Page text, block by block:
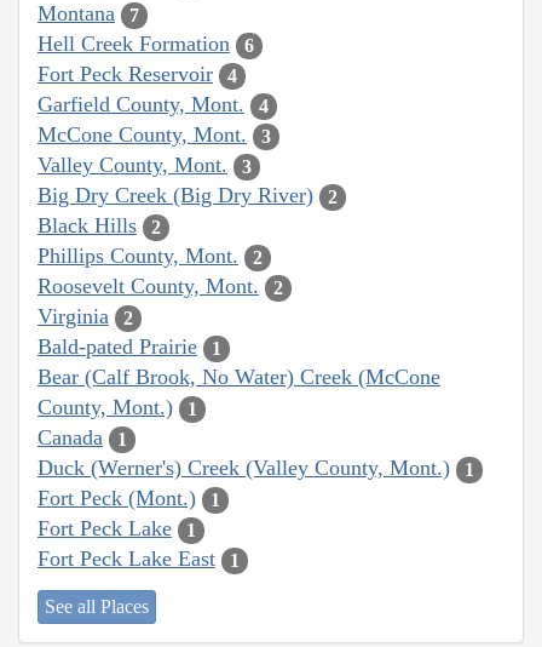
Montana 7
Hell Creek Formation 6
Fort Peck Reservoir 4
Garfield County, Mont. 4
McCone County, Mont. 3
Valley County, Mont. 3
Big Dry Creek (Big Dry River) 2
Black Hills 2
Phillips County, Mont. 2
Roosevelt County, Mont. 2
Virginia 2
Bald-pated Prairie 1
Bear (Calf Brook, No Water) Creek (McCone
County, Mont.)
1
Canada 1
Duck (Werner's) Creek (Valley County, Mont.) 1
Fort Peck (Mont.) 1
Fort Peck Lake 1
Fort Peck Lake East 1
See all Places